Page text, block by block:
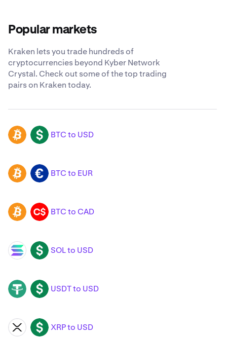
Popular markets
Kraken lets you trade hundreds of
cryptocurrencies beyond Kyber Network
Crystal. Check out some of the top trading
pairs on Kraken today.
BTC USD BTC to USD
BTC EUR BTC to EUR
BTC CAD BTC to CAD
SOL USD SOL to USD
USDT USD USDT to USD
XRP USD XRP to USD